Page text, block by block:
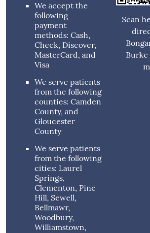
We accept the
following
payment
methods: Cash,
Check, Discover,
MasterCard, and
Visa
We serve patients
from the following
counties: Camden
County, and
Gloucester
County
We serve patients
from the following
cities: Laurel
Springs,
Clementon, Pine
Hill, Sewell,
Bellmawr,
Woodbury,
Williamstown,
Scan
Burke